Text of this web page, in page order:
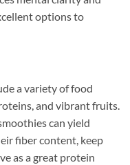
options to
a variety of food
and vibrant fruits.
can yield
fiber content, keep
as a great protein